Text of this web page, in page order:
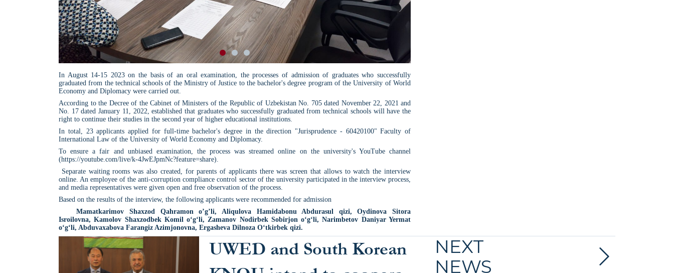
In August 14-15 2023 on the basis of an oral examination, the processes of admission of graduates who successfully
graduated from the technical schools of the Ministry of Justice to the bachelor's degree program of the University of World
Economy and Diplomacy were carried out.
According to the Decree of the Cabinet of Ministers of the Republic of Uzbekistan No. 705 dated November 22, 2021 and
No. 17 dated January 11, 2022, established that graduates who successfully graduated from technical schools will have the
right to continue their studies in the second year of higher educational institutions.
In total, 23 applicants applied for full-time bachelor's degree in the direction "Jurisprudence - 60420100" Faculty of
International Law of the University of World Economy and Diplomacy.
To ensure a fair and unbiased examination, the process was streamed online on the university's YouTube channel
(https://youtube.com/live/k-4JwEJpmNc?feature=share).
Separate waiting rooms was also created, for parents of applicants there was screen that allows to watch the interview
online. An employee of the anti-corruption compliance control sector of the university participated in the interview process,
and media representatives were given open and free observation of the process.
Based on the results of the interview, the following applicants were recommended for admission
Mamatkarimov Shaxzod Qahramon o’g’li, Aliqulova Hamidabonu Abdurasul qizi, Oydinova Sitora
Isroilovna, Kamolov Shaxzodbek Komil o‘g‘li, Zamanov Nodirbek Sobirjon o‘g‘li, Narimbetov Daniyar Yermat
o‘g‘li, Abduvaxabova Farangiz Azimjonovna, Ergasheva Dilnoza O‘tkirbek qizi.
UWED and South Korean
NEXT
NEWS